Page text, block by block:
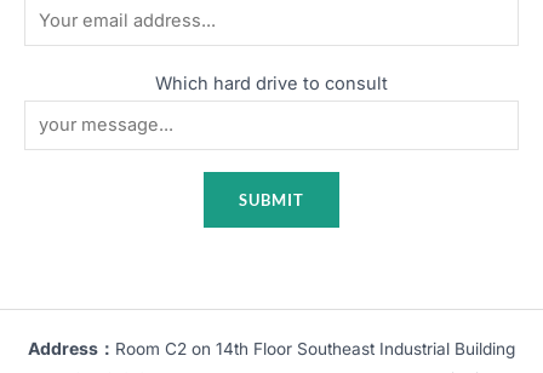
Which hard drive to consult
Address： Room C2 on 14th Floor Southeast Industrial Building